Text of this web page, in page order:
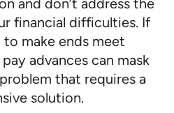
and don’t address the
financial difficulties. If
to make ends meet
advances can mask
that requires a
solution.